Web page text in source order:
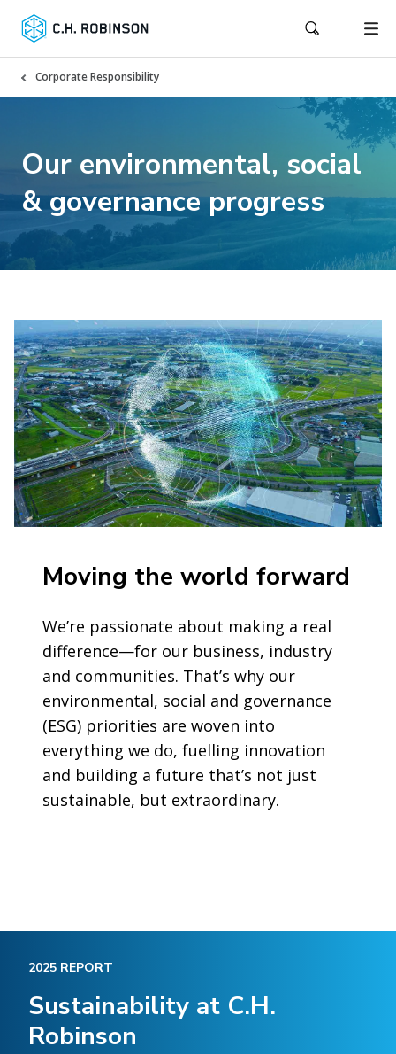
Corporate Responsibility
Our environmental, social
& governance progress
Moving the world forward
We’re passionate about making a real
difference—for our business, industry
and communities. That’s why our
environmental, social and governance
(ESG) priorities are woven into
everything we do, fuelling innovation
and building a future that’s not just
sustainable, but extraordinary.
2025 REPORT
Sustainability at C.H.
Robinson